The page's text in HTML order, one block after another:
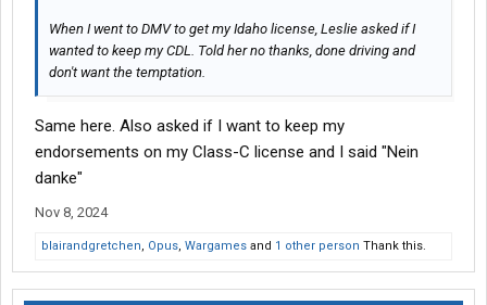
When I went to DMV to get my Idaho license, Leslie asked if I
wanted to keep my CDL. Told her no thanks, done driving and
don't want the temptation.
Same here. Also asked if I want to keep my
endorsements on my Class-C license and I said "Nein
danke"
Nov 8, 2024
blairandgretchen, Opus, Wargames and 1 other person Thank this.